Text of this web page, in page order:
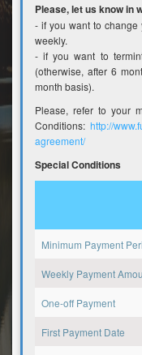
Please, let us know in
- if you want to change
weekly.
- if you want to
(otherwise, after 6
month basis).
Please, refer to your
Conditions: http://
agreement/
Special Conditions
Minimum Payment
Weekly Payment
One-off Payment
First Payment Date